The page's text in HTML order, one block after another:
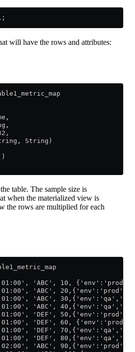
will have the rows and attributes:
String)
table. The sample size is
when the materialized view is
the rows are multiplied for each
'ABC', 10,
'ABC',
'ABC',
'ABC',
'DEF',
'DEF', 60,
'DEF',
'DEF',
'ABC',